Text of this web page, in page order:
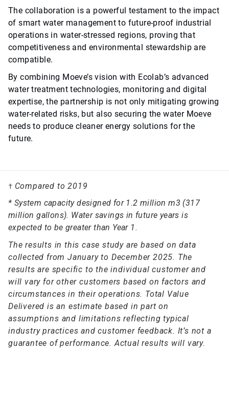
The collaboration is a powerful testament to the impact
of smart water management to future-proof industrial
operations in water-stressed regions, proving that
competitiveness and environmental stewardship are
compatible.
By combining Moeve’s vision with Ecolab’s advanced
water treatment technologies, monitoring and digital
expertise, the partnership is not only mitigating growing
water-related risks, but also securing the water Moeve
needs to produce cleaner energy solutions for the
future.
† Compared to 2019
* System capacity designed for 1.2 million m3 (317
million gallons). Water savings in future years is
expected to be greater than Year 1.
The results in this case study are based on data
collected from January to December 2025. The
results are specific to the individual customer and
will vary for other customers based on factors and
circumstances in their operations. Total Value
Delivered is an estimate based in part on
assumptions and limitations reflecting typical
industry practices and customer feedback. It’s not a
guarantee of performance. Actual results will vary.